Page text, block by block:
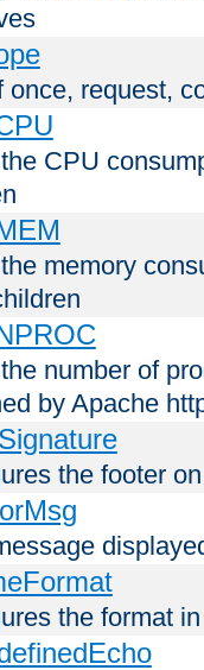
once, request,
CPU
memory
number of
by Apache
the footer
the format